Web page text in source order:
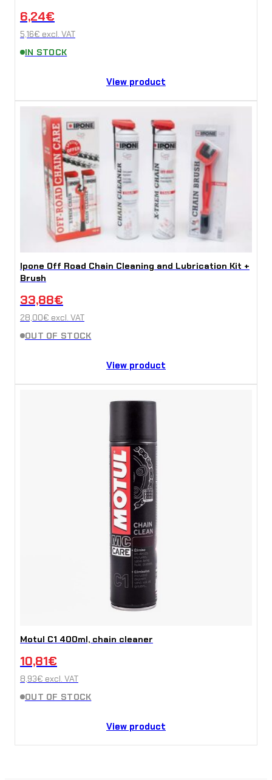
6,24€
5,16€ excl. VAT
IN STOCK
View product
Ipone Off Road Chain Cleaning and Lubrication Kit +
Brush
33,88€
28,00€ excl. VAT
OUT OF STOCK
View product
Motul C1 400ml, chain cleaner
10,81€
8,93€ excl. VAT
OUT OF STOCK
View product